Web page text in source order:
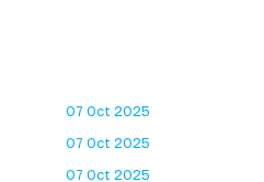
07 Oct 2025
07 Oct 2025
07 Oct 2025